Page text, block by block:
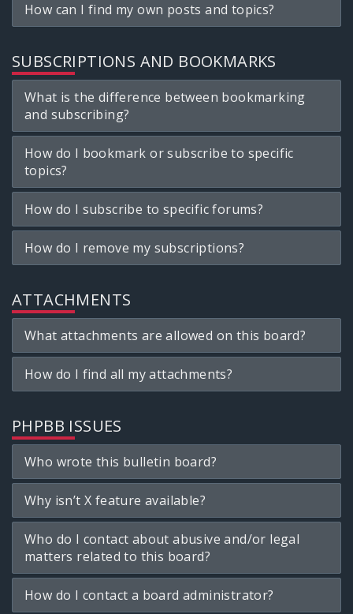
How can I find my own posts and topics?
SUBSCRIPTIONS AND BOOKMARKS
What is the difference between bookmarking
and subscribing?
How do I bookmark or subscribe to specific
topics?
How do I subscribe to specific forums?
How do I remove my subscriptions?
ATTACHMENTS
What attachments are allowed on this board?
How do I find all my attachments?
PHPBB ISSUES
Who wrote this bulletin board?
Why isn’t X feature available?
Who do I contact about abusive and/or legal
matters related to this board?
How do I contact a board administrator?